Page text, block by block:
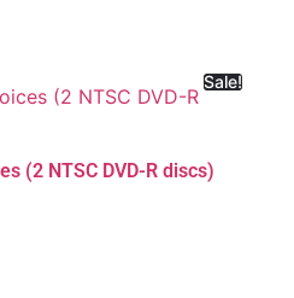
Sale!
(2 NTSC DVD-R discs)